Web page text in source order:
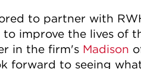
to partner with
improve the lives of
in the firm's Madison
forward to seeing